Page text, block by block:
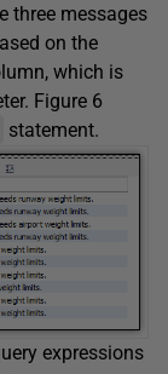
three messages
on the
which is
Figure 6
statement.
expressions